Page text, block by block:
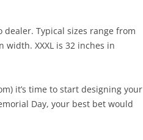
Typical sizes range from
width. XXXL is 32 inches in
it’s time to start designing your
Day, your best bet would